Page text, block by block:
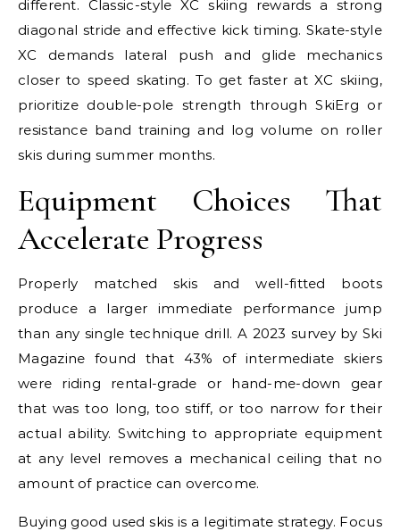
different. Classic-style XC skiing rewards a strong
diagonal stride and effective kick timing. Skate-style
XC demands lateral push and glide mechanics
closer to speed skating. To get faster at XC skiing,
prioritize double-pole strength through SkiErg or
resistance band training and log volume on roller
skis during summer months.
Equipment Choices That
Accelerate Progress
Properly matched skis and well-fitted boots
produce a larger immediate performance jump
than any single technique drill. A 2023 survey by Ski
Magazine found that 43% of intermediate skiers
were riding rental-grade or hand-me-down gear
that was too long, too stiff, or too narrow for their
actual ability. Switching to appropriate equipment
at any level removes a mechanical ceiling that no
amount of practice can overcome.
Buying good used skis is a legitimate strategy. Focus